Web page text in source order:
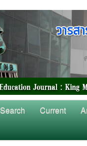
Search Current